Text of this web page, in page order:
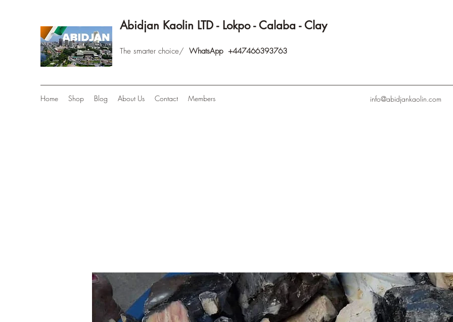
Abidjan Kaolin LTD - Lokpo - Calaba - Clay
The smarter choice/ WhatsApp +447466393763
Home Shop Blog About Us Contact Members info@abidjankaolin.com